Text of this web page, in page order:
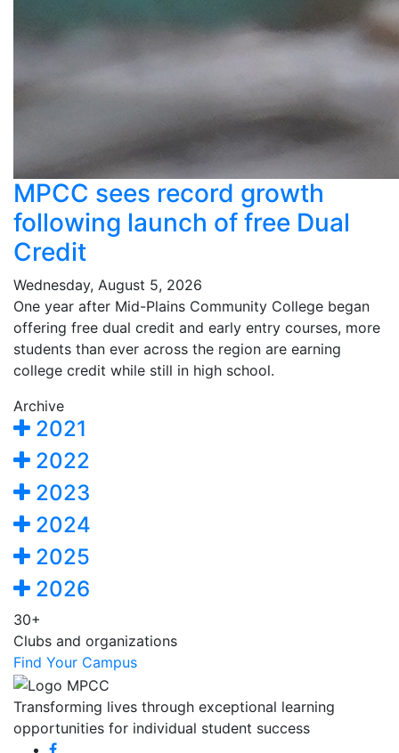
MPCC sees record growth
following launch of free Dual
Credit
Wednesday, August 5, 2026
One year after Mid-Plains Community College began
offering free dual credit and early entry courses, more
students than ever across the region are earning
college credit while still in high school.
Archive
2021
2022
2023
2024
2025
2026
30+
Clubs and organizations
Find Your Campus
Transforming lives through exceptional learning
opportunities for individual student success